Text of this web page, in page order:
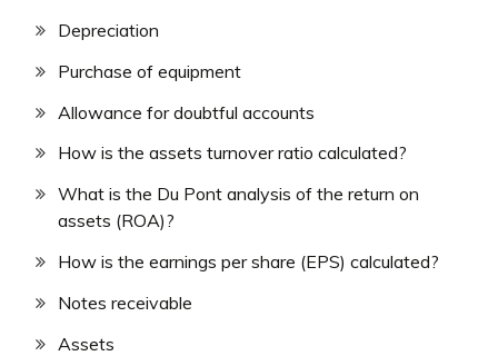
Depreciation
Purchase of equipment
Allowance for doubtful accounts
How is the assets turnover ratio calculated?
What is the Du Pont analysis of the return on
assets (ROA)?
How is the earnings per share (EPS) calculated?
Notes receivable
Assets